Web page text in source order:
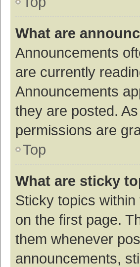
What are
Announcements
are currently
Announcements
they are posted.
permissions are
Top
What are sticky
Sticky topics
on the first page.
them whenever
announcements,